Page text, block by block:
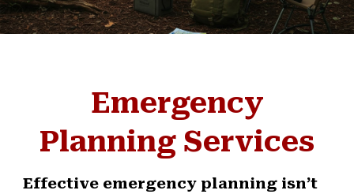
Emergency
Planning Services
Effective emergency planning isn’t